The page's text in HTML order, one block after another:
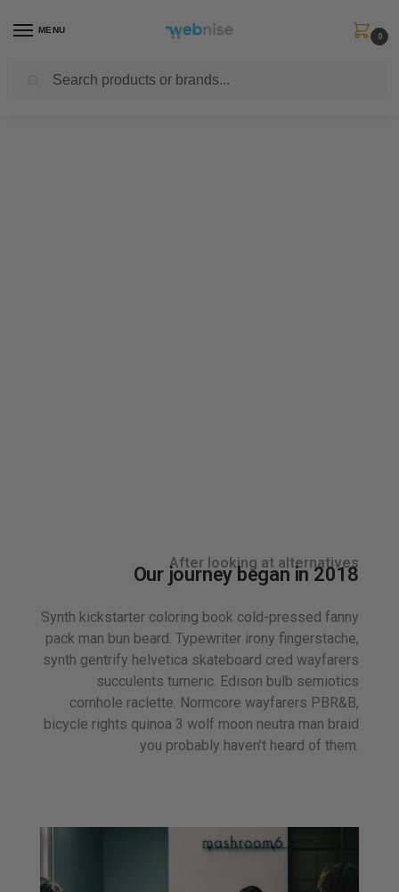
MENU
0
Get FREE Express Delivery when you spend min £50. Use code
After looking at alternatives
Our journey began in 2018
Synth kickstarter coloring book cold-pressed fanny
pack man bun beard. Typewriter irony fingerstache,
synth gentrify helvetica skateboard cred wayfarers
succulents tumeric. Edison bulb semiotics
cornhole raclette. Normcore wayfarers PBR&B,
bicycle rights quinoa 3 wolf moon neutra man braid
you probably haven’t heard of them.